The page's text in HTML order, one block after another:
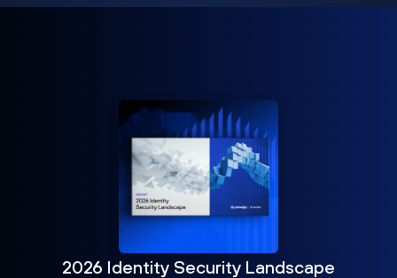
2026 Identity Security Landscape